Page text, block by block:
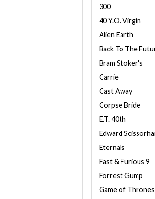
300
40 Y.O. Virgin
Alien Earth
Back To The
Bram Stoker's
Carrie
Cast Away
Corpse Bride
E.T. 40th
Edward
Eternals
Fast & Furious 9
Forrest Gump
Game of Thrones